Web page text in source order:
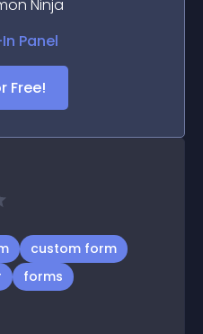
Ninja
Free!
custom form
forms